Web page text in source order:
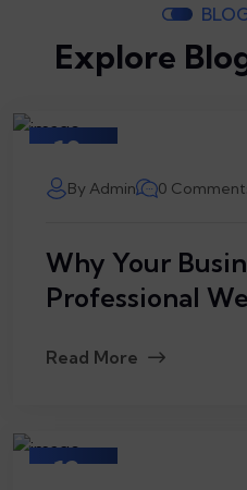
Explore
10
MarchBy Admin 0
Why Your
Professional
Read More
12